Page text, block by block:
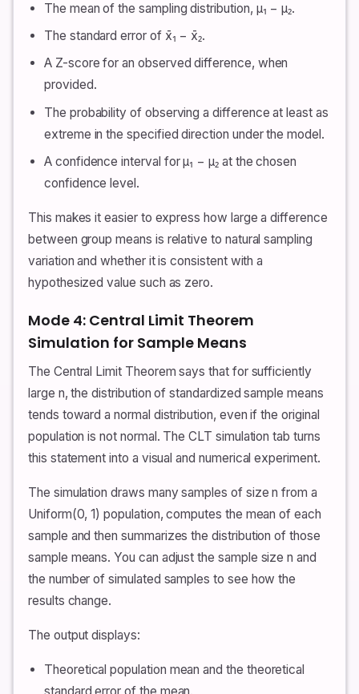
The mean of the sampling distribution, μ₁ − μ₂.
The standard error of x̄₁ − x̄₂.
A Z-score for an observed difference, when
provided.
The probability of observing a difference at least as
extreme in the specified direction under the model.
A confidence interval for μ₁ − μ₂ at the chosen
confidence level.
This makes it easier to express how large a difference
between group means is relative to natural sampling
variation and whether it is consistent with a
hypothesized value such as zero.
Mode 4: Central Limit Theorem
Simulation for Sample Means
The Central Limit Theorem says that for sufficiently
large n, the distribution of standardized sample means
tends toward a normal distribution, even if the original
population is not normal. The CLT simulation tab turns
this statement into a visual and numerical experiment.
The simulation draws many samples of size n from a
Uniform(0, 1) population, computes the mean of each
sample and then summarizes the distribution of those
sample means. You can adjust the sample size n and
the number of simulated samples to see how the
results change.
The output displays:
Theoretical population mean and the theoretical